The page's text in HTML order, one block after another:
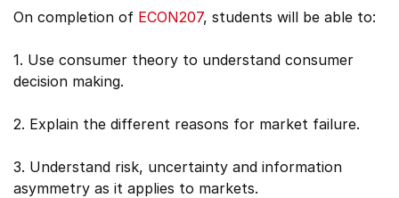
On completion of ECON207, students will be able to:
1. Use consumer theory to understand consumer
decision making.
2. Explain the different reasons for market failure.
3. Understand risk, uncertainty and information
asymmetry as it applies to markets.